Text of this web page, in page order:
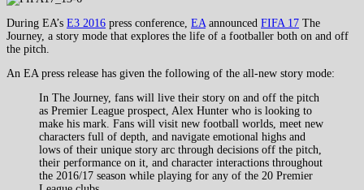
During EA’s E3 2016 press conference, EA announced FIFA 17 The
Journey, a story mode that explores the life of a footballer both on and off
the pitch.
An EA press release has given the following of the all-new story mode:
In The Journey, fans will live their story on and off the pitch
as Premier League prospect, Alex Hunter who is looking to
make his mark. Fans will visit new football worlds, meet new
characters full of depth, and navigate emotional highs and
lows of their unique story arc through decisions off the pitch,
their performance on it, and character interactions throughout
the 2016/17 season while playing for any of the 20 Premier